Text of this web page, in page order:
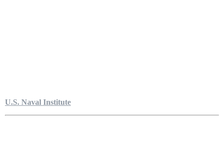
U.S. Naval Institute